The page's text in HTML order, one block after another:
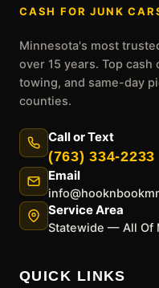
CASH FOR JUNK
Minnesota's most
over 15 years. Top
towing, and same-day
counties.
Call or Text
(763) 334-2233
Email
Service Area
Statewide — All Of
QUICK LINKS